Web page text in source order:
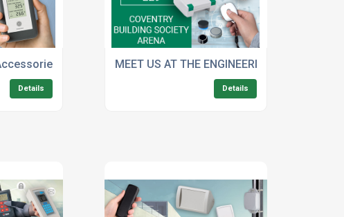
for OKW’S SOFT-CASE Wide-Format Handheld
Details
MEET US AT THE ENGINEERING DESIGN
Details